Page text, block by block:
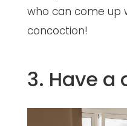
who can come up
concoction!
3. Have a